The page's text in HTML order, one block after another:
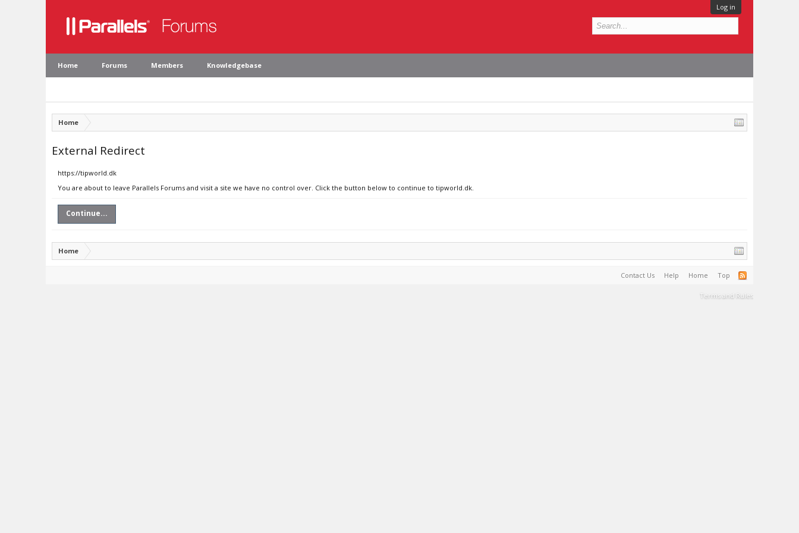
Log in
Home Forums Members Knowledgebase
Home
External Redirect
https://tipworld.dk
You are about to leave Parallels Forums and visit a site we have no control over. Click the button below to continue to tipworld.dk.
Continue...
Home
Contact Us Help Home Top
Terms and Rules